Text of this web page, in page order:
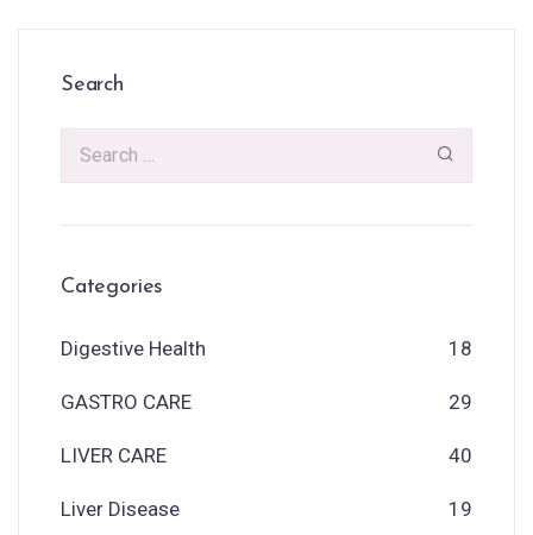
Search
Categories
Digestive Health 18
GASTRO CARE 29
LIVER CARE 40
Liver Disease 19